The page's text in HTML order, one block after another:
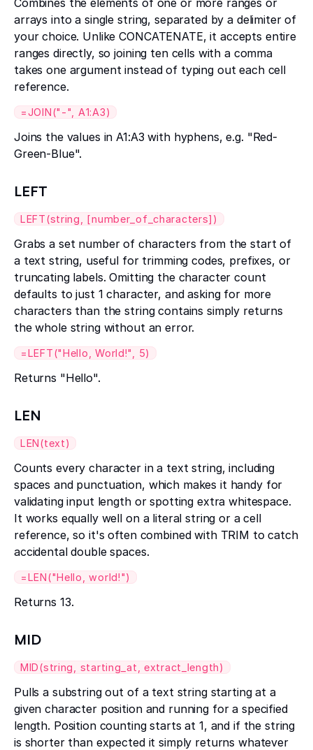
arrays into a single string, separated by a delimiter of
your choice. Unlike CONCATENATE, it accepts entire
ranges directly, so joining ten cells with a comma
takes one argument instead of typing out each cell
reference.
=JOIN("-", A1:A3)
Joins the values in A1:A3 with hyphens, e.g. "Red-
Green-Blue".
LEFT
LEFT(string, [number_of_characters])
Grabs a set number of characters from the start of
a text string, useful for trimming codes, prefixes, or
truncating labels. Omitting the character count
defaults to just 1 character, and asking for more
characters than the string contains simply returns
the whole string without an error.
=LEFT("Hello, World!", 5)
Returns "Hello".
LEN
LEN(text)
Counts every character in a text string, including
spaces and punctuation, which makes it handy for
validating input length or spotting extra whitespace.
It works equally well on a literal string or a cell
reference, so it's often combined with TRIM to catch
accidental double spaces.
=LEN("Hello, world!")
Returns 13.
MID
MID(string, starting_at, extract_length)
Pulls a substring out of a text string starting at a
given character position and running for a specified
length. Position counting starts at 1, and if the string
is shorter than expected it simply returns whatever